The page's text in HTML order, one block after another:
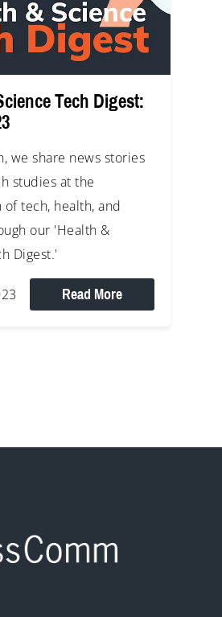
Tech Digest:
we share news stories
studies at the
tech, health, and
our 'Health &
Digest.'
Read More